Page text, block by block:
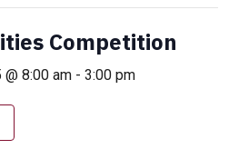
Competition
8:00 am - 3:00 pm